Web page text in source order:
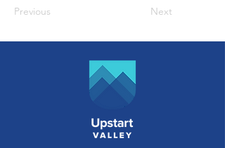
Previous Next